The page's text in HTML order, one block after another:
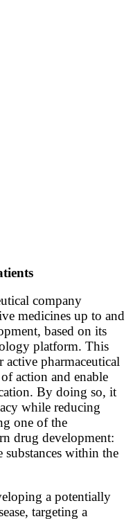
company
medicines up to and
based on its
platform. This
pharmaceutical
action and enable
By doing so, it
while reducing
one of the
drug development:
within the
a potentially
targeting a